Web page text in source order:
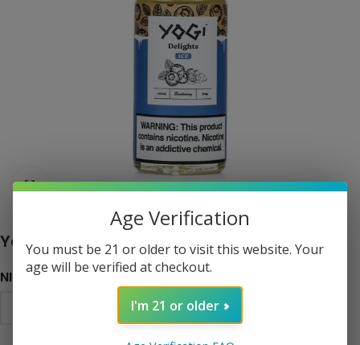
Click to enlarge
Yogi Delights – Blueberry Ice eJuice 100ml
NICOTINE LEVEL
Age Verification
You must be 21 or older to visit this website. Your
age will be verified at checkout.
I'm 21 or older